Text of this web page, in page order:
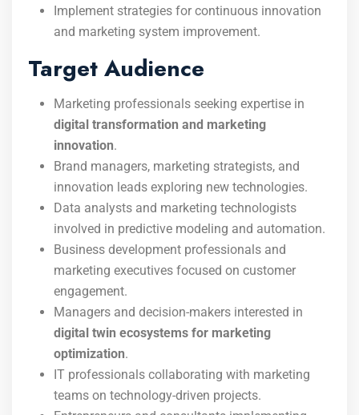
Implement strategies for continuous innovation
and marketing system improvement.
Target Audience
Marketing professionals seeking expertise in
digital transformation and marketing
innovation.
Brand managers, marketing strategists, and
innovation leads exploring new technologies.
Data analysts and marketing technologists
involved in predictive modeling and automation.
Business development professionals and
marketing executives focused on customer
engagement.
Managers and decision-makers interested in
digital twin ecosystems for marketing
optimization.
IT professionals collaborating with marketing
teams on technology-driven projects.